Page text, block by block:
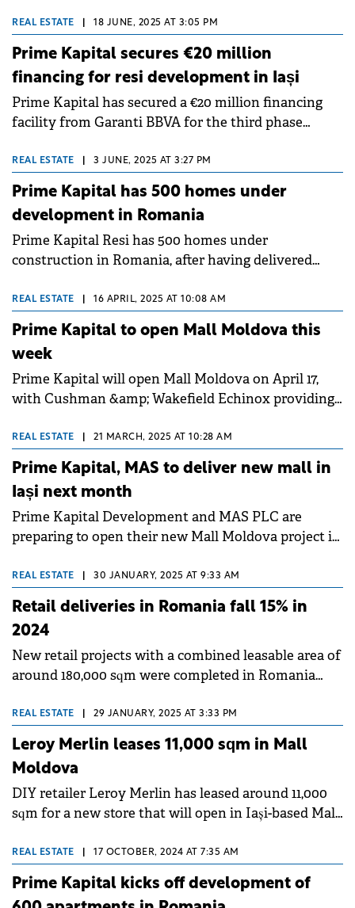
REAL ESTATE 18 JUNE, 2025 AT 3:05 PM
Prime Kapital secures €20 million
financing for resi development in Iași
Prime Kapital has secured a €20 million financing
facility from Garanti BBVA for the third phase
project in Iași.
REAL ESTATE 3 JUNE, 2025 AT 3:27 PM
Prime Kapital has 500 homes under
development in Romania
Prime Kapital Resi has 500 homes under
construction in Romania, after having delivered
Q1 2022 and Q4 2024.&nbsp;
REAL ESTATE 16 APRIL, 2025 AT 10:08 AM
Prime Kapital to open Mall Moldova this
week
Prime Kapital will open Mall Moldova on April 17,
with Cushman &amp; Wakefield Echinox providing
REAL ESTATE 21 MARCH, 2025 AT 10:28 AM
Prime Kapital, MAS to deliver new mall in
Iași next month
Prime Kapital Development and MAS PLC are
preparing to open their new Mall Moldova project in
REAL ESTATE 30 JANUARY, 2025 AT 9:33 AM
Retail deliveries in Romania fall 15% in
2024
New retail projects with a combined leasable area of
around 180,000 sqm were completed in Romania
retail parks accounting for the biggest share of
deliveries, according to Cushman &amp; Wakefield
Echinox.&nbsp;
REAL ESTATE 29 JANUARY, 2025 AT 3:33 PM
Leroy Merlin leases 11,000 sqm in Mall
Moldova
DIY retailer Leroy Merlin has leased around 11,000
sqm for a new store that will open in Iași-based Mall
REAL ESTATE 17 OCTOBER, 2024 AT 7:35 AM
Prime Kapital kicks off development of